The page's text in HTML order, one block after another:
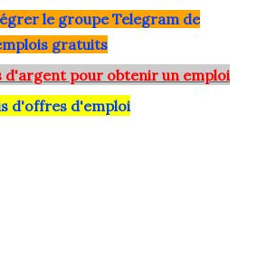
le groupe Telegram de
gratuits
d'argent pour obtenir un emploi
d'offres d'emploi